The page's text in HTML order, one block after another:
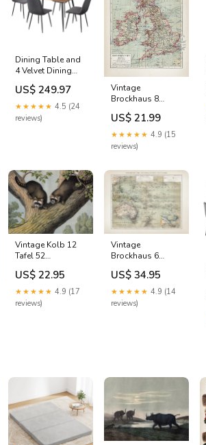
Dining Table and
4 Velvet Dining
Chairs Set
120x80cm - Grey
Kennel
US$ 249.97
★★★★★ 4.5 (24
reviews)
Vintage
Brockhaus 8
Grossbritannien
Art
Product:Canvas
Print
US$ 21.99
★★★★★ 4.9 (15
reviews)
Vintage Kolb 12
Tafel 52
Waschbär Art
Product:Art Print
US$ 22.95
★★★★★ 4.9 (17
reviews)
Vintage
Brockhaus 6
Australien Art
Product:Art Print
US$ 34.95
★★★★★ 4.9 (14
reviews)